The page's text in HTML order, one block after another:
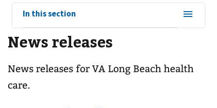
View
sub-
navigation
for
In this section
News releases
News releases for VA Long Beach health
care.